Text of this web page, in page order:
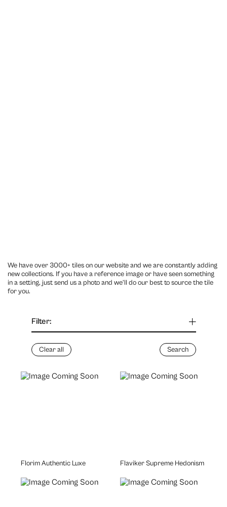
We have over 3000+ tiles on our website and we are constantly adding
new collections. If you have a reference image or have seen something
in a setting, just send us a photo and we’ll do our best to source the tile
for you.
Filter:
Florim Authentic Luxe Flaviker Supreme Hedonism